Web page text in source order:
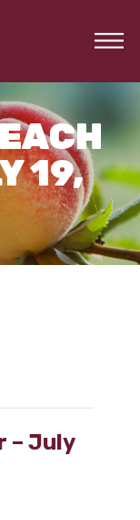
19,
– July